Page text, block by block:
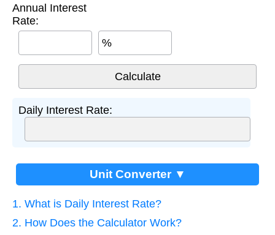
Annual Interest
Rate:
%
Daily Interest Rate:
Unit Converter ▼
1. What is Daily Interest Rate?
2. How Does the Calculator Work?